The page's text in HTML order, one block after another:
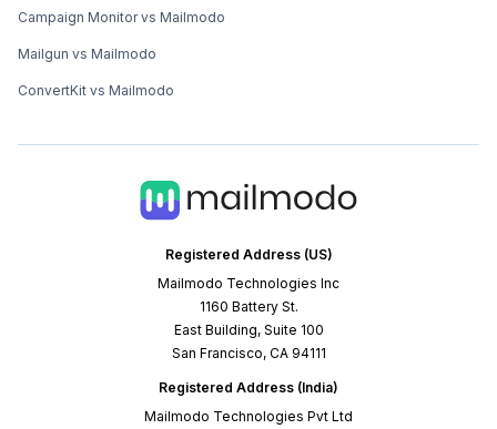
Registered Address (US)
Mailmodo Technologies Inc
1160 Battery St.
East Building, Suite 100
San Francisco, CA 94111
Registered Address (India)
Mailmodo Technologies Pvt Ltd
Campaign Monitor vs Mailmodo
Mailgun vs Mailmodo
ConvertKit vs Mailmodo